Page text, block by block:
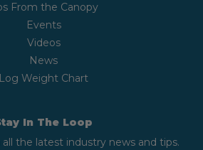
From the Canopy
Events
Videos
News
Log Weight Chart
In The Loop
the latest industry news and tips.